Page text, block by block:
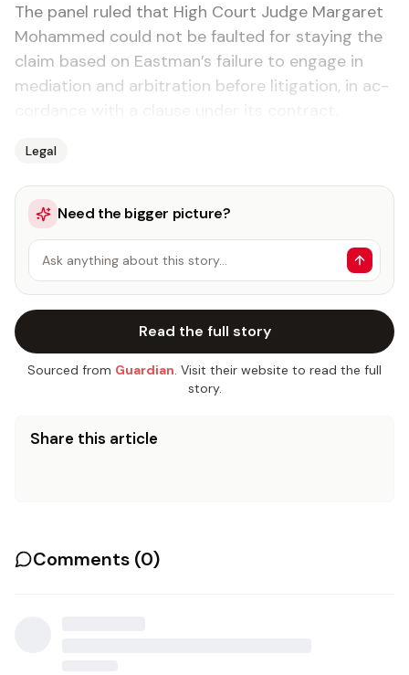
The pan­el ruled that High Court Judge Mar­garet
Mo­hammed could not be fault­ed for stay­ing the
claim based on East­man’s fail­ure to en­gage in
me­di­a­tion and ar­bi­tra­tion be­fore lit­i­ga­tion, in ac­
Legal
Need the bigger picture?
Ask anything about this story…
Read the full story
Sourced from Guardian. Visit their website to read the full
story.
Share this article
Comments (0)